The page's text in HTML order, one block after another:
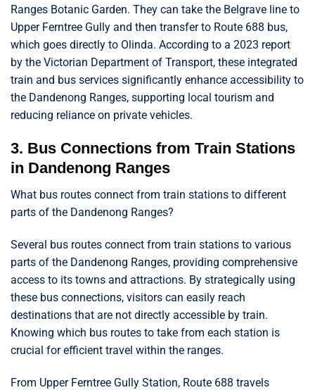
Ranges Botanic Garden. They can take the Belgrave line to
Upper Ferntree Gully and then transfer to Route 688 bus,
which goes directly to Olinda. According to a 2023 report
by the Victorian Department of Transport, these integrated
train and bus services significantly enhance accessibility to
the Dandenong Ranges, supporting local tourism and
reducing reliance on private vehicles.
3. Bus Connections from Train Stations
in Dandenong Ranges
What bus routes connect from train stations to different
parts of the Dandenong Ranges?
Several bus routes connect from train stations to various
parts of the Dandenong Ranges, providing comprehensive
access to its towns and attractions. By strategically using
these bus connections, visitors can easily reach
destinations that are not directly accessible by train.
Knowing which bus routes to take from each station is
crucial for efficient travel within the ranges.
From Upper Ferntree Gully Station, Route 688 travels